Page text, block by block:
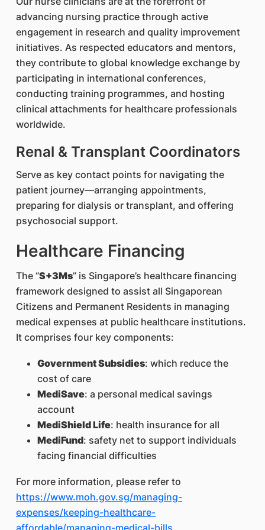
advancing nursing practice through active
engagement in research and quality improvement
initiatives. As respected educators and mentors,
they contribute to global knowledge exchange by
participating in international conferences,
conducting training programmes, and hosting
clinical attachments for healthcare professionals
worldwide.
Renal & Transplant Coordinators
Serve as key contact points for navigating the
patient journey—arranging appointments,
preparing for dialysis or transplant, and offering
psychosocial support.
Healthcare Financing
The “S+3Ms” is Singapore’s healthcare financing
framework designed to assist all Singaporean
Citizens and Permanent Residents in managing
medical expenses at public healthcare institutions.
It comprises four key components:
Government Subsidies: which reduce the
cost of care
MediSave: a personal medical savings
account
MediShield Life: health insurance for all
MediFund: safety net to support individuals
facing financial difficulties
For more information, please refer to
https://www.moh.gov.sg/managing-
expenses/keeping-healthcare-
affordable/managing-medical-bills